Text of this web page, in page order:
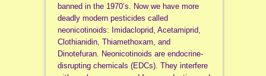
banned in the 1970’s. Now we have more
deadly modern pesticides called
neonicotinoids: Imidacloprid, Acetamiprid,
Clothianidin, Thiamethoxam, and
Dinotefuran. Neonicotinoids are endocrine-
disrupting chemicals (EDCs). They interfere